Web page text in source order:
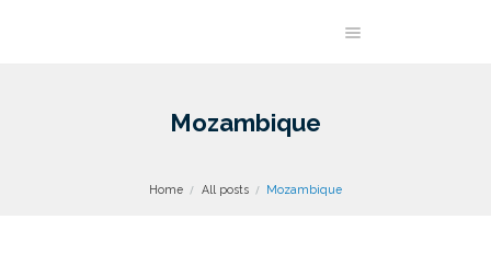
Mozambique
Home All posts Mozambique